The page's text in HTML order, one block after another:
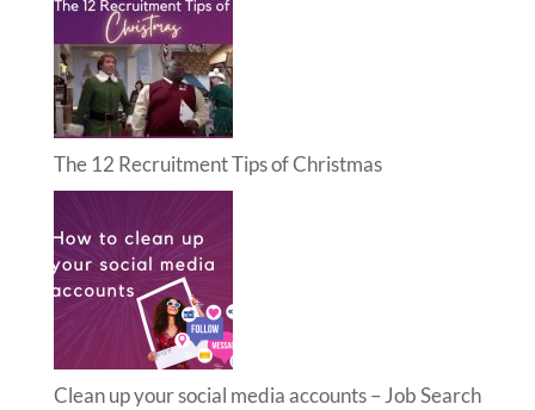
The 12 Recruitment Tips of Christmas
Clean up your social media accounts – Job Search